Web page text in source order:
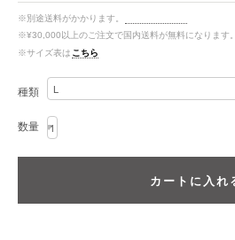
※別途送料がかかります。
※¥30,000以上のご注文で国内送料が無料になります。
※サイズ表は こちら
種類
数量